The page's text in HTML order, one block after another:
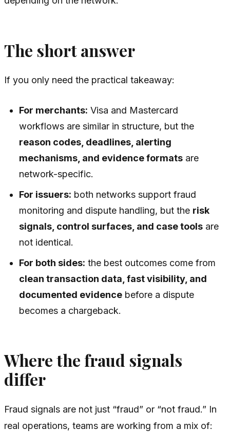
The short answer
If you only need the practical takeaway:
For merchants: Visa and Mastercard
workflows are similar in structure, but the
reason codes, deadlines, alerting
mechanisms, and evidence formats are
network-specific.
For issuers: both networks support fraud
monitoring and dispute handling, but the risk
signals, control surfaces, and case tools are
not identical.
For both sides: the best outcomes come from
clean transaction data, fast visibility, and
documented evidence before a dispute
becomes a chargeback.
Where the fraud signals
differ
Fraud signals are not just “fraud” or “not fraud.” In
real operations, teams are working from a mix of: